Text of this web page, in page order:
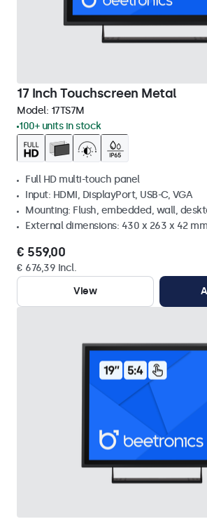
17 Inch Touchscreen Metal
Model: 17TS7M
100+ units in stock
Full HD multi-touch panel
Input: HDMI, DisplayPort, USB-C, VGA
Mounting: Flush, embedded, wall,
External dimensions: 430 x 263 x 42 mm
€ 559,00
€ 676,39 Incl.
View